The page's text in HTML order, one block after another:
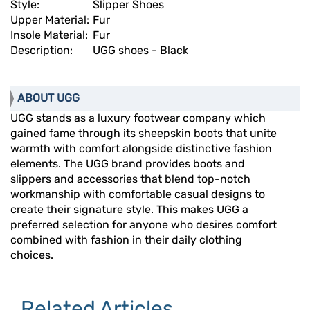
Style:
Slipper Shoes
Upper Material: Fur
Insole Material: Fur
Description:
UGG shoes - Black
ABOUT UGG
UGG stands as a luxury footwear company which
gained fame through its sheepskin boots that unite
warmth with comfort alongside distinctive fashion
elements. The UGG brand provides boots and
slippers and accessories that blend top-notch
workmanship with comfortable casual designs to
create their signature style. This makes UGG a
preferred selection for anyone who desires comfort
combined with fashion in their daily clothing
choices.